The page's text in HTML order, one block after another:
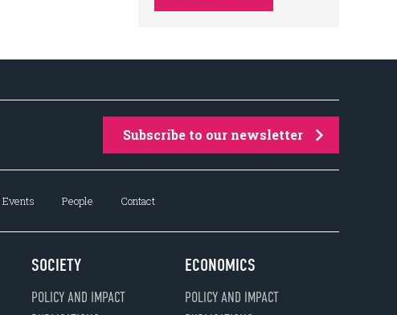
Subscribe to our newsletter
Events People Contact
SOCIETY
POLICY AND IMPACT
ECONOMICS
POLICY AND IMPACT